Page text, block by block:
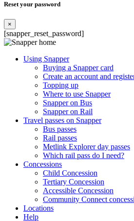
Reset your password
×
[snapper_reset_password]
Using Snapper
Buying a Snapper card
Create an account and
Topping up
Where to use Snapper
Snapper on Bus
Snapper on Rail
Travel passes on Snapper
Bus passes
Rail passes
Metlink Explorer day passes
Which rail pass do I need?
Concessions
Child Concession
Tertiary Concession
Accessible Concession
Community Connect
Locations
Help